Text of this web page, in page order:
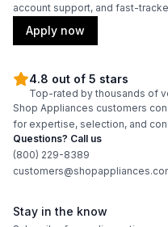
Deep Fill: No
Product Category:
Pulsator/Impeller: No
Certifications
ADA Compliant:
account support, and fast-
Apply now
4.8 out of 5 stars
Top-rated by thousands of
Shop Appliances customers
for expertise, selection, and
Questions? Call us
(800) 229-8389
Stay in the know